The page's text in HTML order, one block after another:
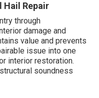
Hail Repair
through
damage and
value and prevents
issue into one
interior restoration.
soundness